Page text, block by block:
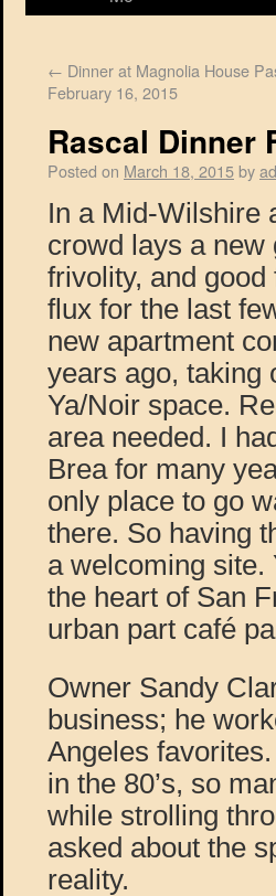
← Dinner at Magnolia House
February 16, 2015
Rascal Dinner
Posted on March 18, 2015by
In a Mid-Wilshire
crowd lays a new
frivolity, and
flux for the last
new apartment
years ago, taking
Ya/Noir space.
area needed. I
Brea for many
only place to go
there. So having
a welcoming site.
the heart of San
urban part café
Owner Sandy
business; he
Angeles
in the 80’s, so
while strolling
asked about the
reality.